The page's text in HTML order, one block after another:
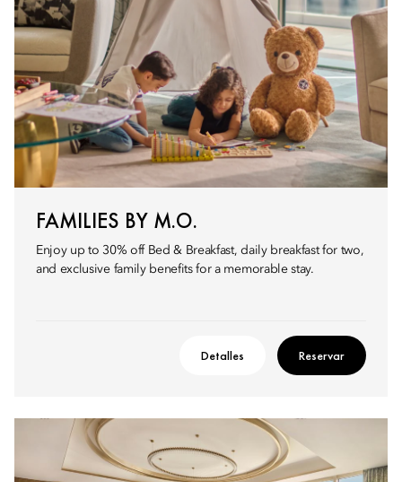
FAMILIES BY M.O.
Enjoy up to 30% off Bed & Breakfast, daily breakfast for two,
and exclusive family benefits for a memorable stay.
Detalles Reservar